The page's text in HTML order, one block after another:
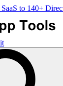
to 140+